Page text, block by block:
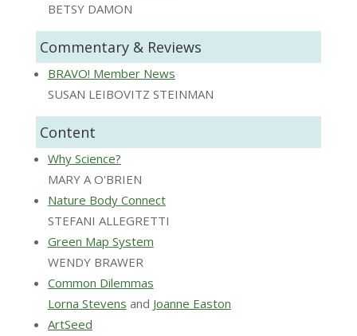
BETSY DAMON
Commentary & Reviews
BRAVO! Member News
SUSAN LEIBOVITZ STEINMAN
Content
Why Science?
MARY A O'BRIEN
Nature Body Connect
STEFANI ALLEGRETTI
Green Map System
WENDY BRAWER
Common Dilemmas
Lorna Stevens and Joanne Easton
ArtSeed